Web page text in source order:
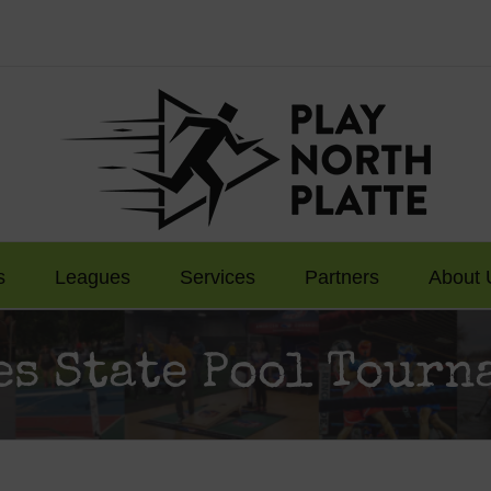
Leagues Services Partners About
State Pool